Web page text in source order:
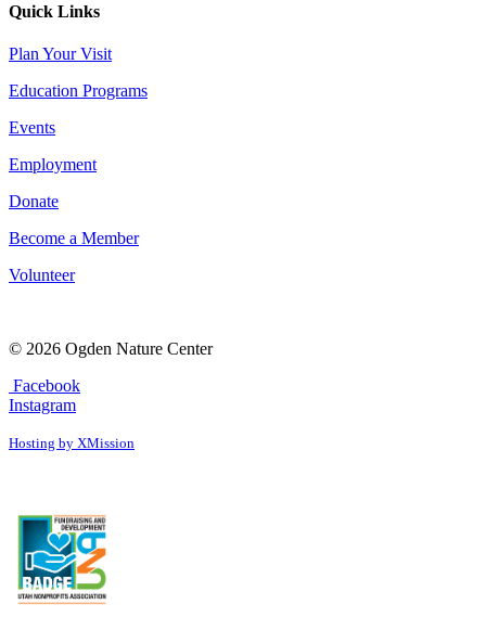
Quick Links
Plan Your Visit
Education Programs
Events
Employment
Donate
Become a Member
Volunteer
© 2026 Ogden Nature Center
Facebook
Instagram
Hosting by XMission